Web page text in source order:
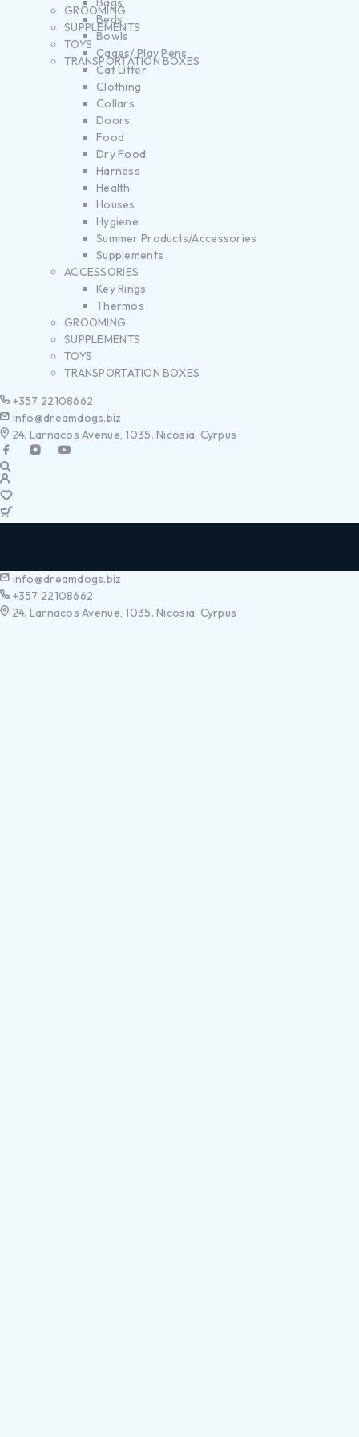
Beds
Bowls
Cages/ Play Pens
Cat Litter
Clothing
Collars
Doors
Food
Dry Food
Harness
Health
Houses
Hygiene
Summer Products/Accessories
Supplements
ACCESSORIES
Key Rings
Thermos
GROOMING
SUPPLEMENTS
TOYS
TRANSPORTATION BOXES
+357 22108662
info@dreamdogs.biz
24. Larnacos Avenue, 1035. Nicosia, Cyrpus
info@dreamdogs.biz
+357 22108662
24. Larnacos Avenue, 1035. Nicosia, Cyrpus
GROOMING
SUPPLEMENTS
TOYS
TRANSPORTATION BOXES